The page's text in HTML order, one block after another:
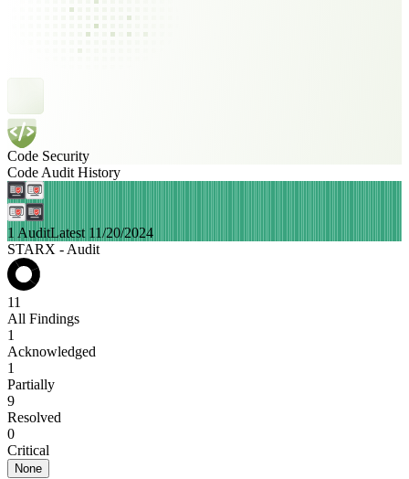
Code Security
Code Audit History
1 AuditLatest 11/20/2024
STARX - Audit
11
All Findings
1
Acknowledged
1
Partially
9
Resolved
0
Critical
None